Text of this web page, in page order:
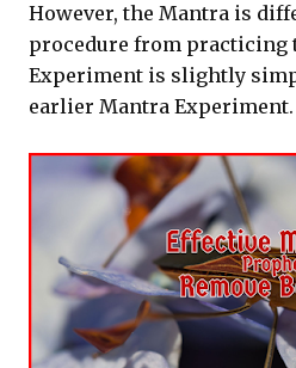
However, the Mantra is
procedure from practicing
Experiment is slightly
earlier Mantra Experiment.